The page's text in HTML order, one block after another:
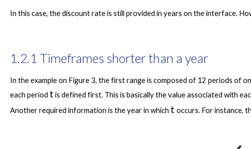
1.2.1 Timeframes shorter than a year
In the example on Figure 3, the first range is composed of 12 periods of
each period t is defined first. This is basically the value associated with
Another required information is the year in which t occurs. For instance,